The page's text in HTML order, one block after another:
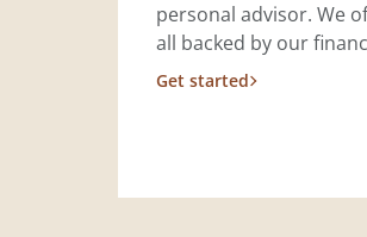
personal advisor. We
all backed by our
Get started